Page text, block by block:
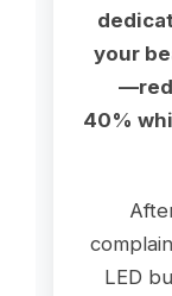
your
40%
LED